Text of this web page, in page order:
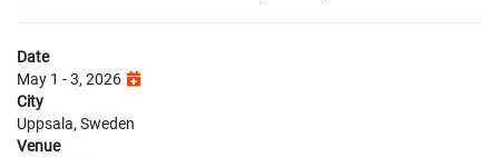
Date
May 1 - 3, 2026
City
Uppsala, Sweden
Venue